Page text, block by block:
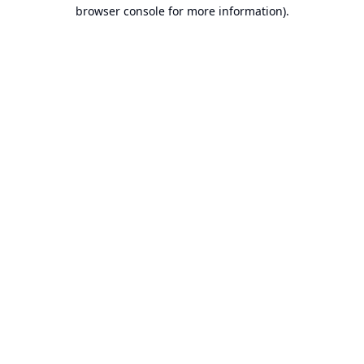
browser console for more information).